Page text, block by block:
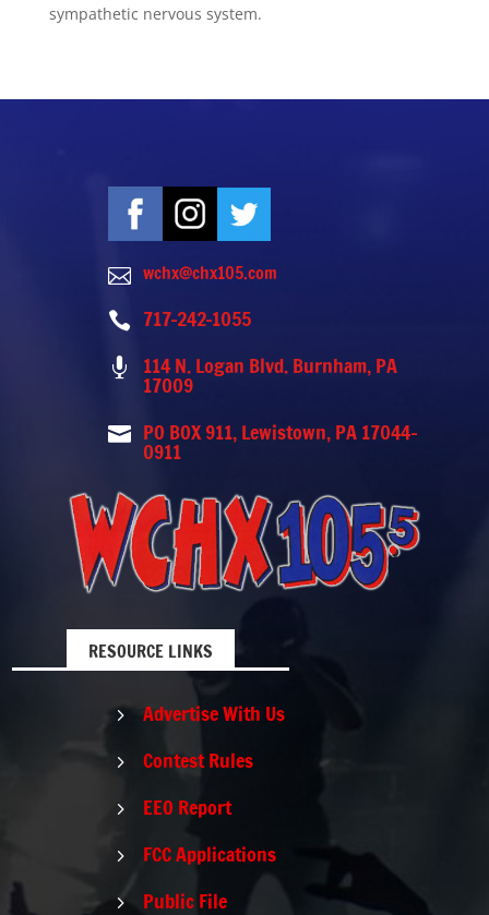
sympathetic nervous system.
 wchx@chx105.com
 717-242-1055
 114 N. Logan Blvd. Burnham, PA
17009
 PO BOX 911, Lewistown, PA 17044-
0911
RESOURCE LINKS
5 Advertise With Us
5 Contest Rules
5 EEO Report
5 FCC Applications
5 Public File